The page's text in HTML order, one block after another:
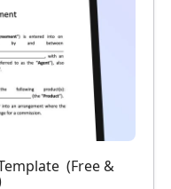
(Free &